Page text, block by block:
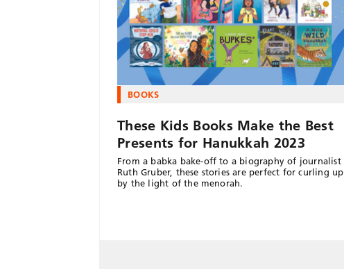
BOOKS
These Kids Books Make the Best
Presents for Hanukkah 2023
From a babka bake-off to a biography of journalist
Ruth Gruber, these stories are perfect for curling up
by the light of the menorah.